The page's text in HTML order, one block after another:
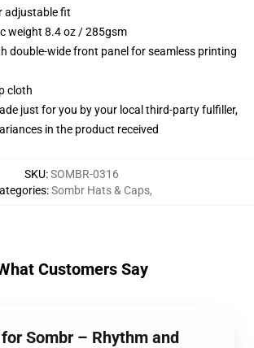
adjustable fit
weight 8.4 oz / 285gsm
double-wide front panel for seamless printing
cloth
just for you by your local third-party fulfiller,
in the product received
SKU:SOMBR-0316
:Sombr Hats & Caps,
Customers Say
Sombr – Rhythm and